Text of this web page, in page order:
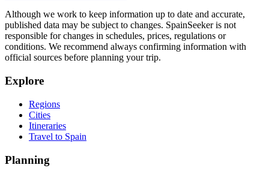
Although we work to keep information up to date and accurate,
published data may be subject to changes. SpainSeeker is not
responsible for changes in schedules, prices, regulations or
conditions. We recommend always confirming information with
official sources before planning your trip.
Explore
Regions
Cities
Itineraries
Travel to Spain
Planning